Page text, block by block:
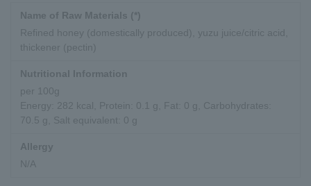
Name of Raw Materials (*)
Refined honey (domestically produced), yuzu juice/citric acid,
thickener (pectin)
Nutritional Information
per 100g
Energy: 282 kcal, Protein: 0.1 g, Fat: 0 g, Carbohydrates:
70.5 g, Salt equivalent: 0 g
Allergy
N/A